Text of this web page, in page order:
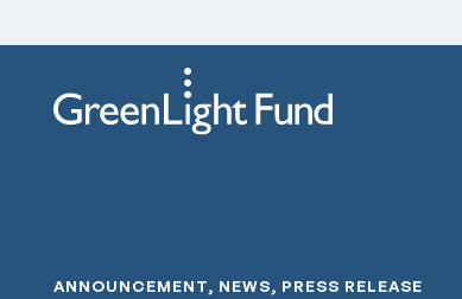
ANNOUNCEMENT, NEWS, PRESS RELEASE